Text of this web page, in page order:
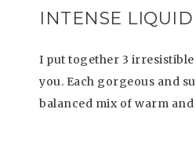
INTENSE LIQUID
I put together 3
you. Each gorgeous and
balanced mix of warm